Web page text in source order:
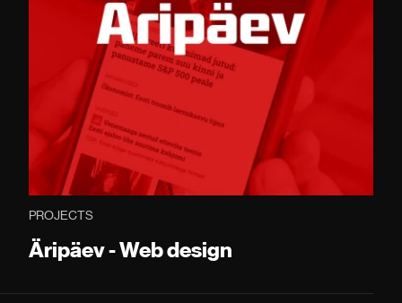
PROJECTS
Äripäev - Web design